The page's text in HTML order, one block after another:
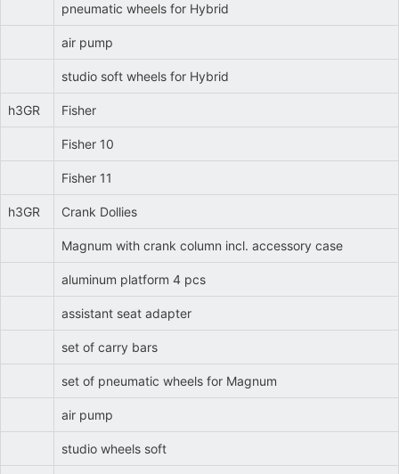
pneumatic wheels for Hybrid
air pump
studio soft wheels for Hybrid
h3GR Fisher
Fisher 10
Fisher 11
h3GR Crank Dollies
Magnum with crank column incl. accessory case
aluminum platform 4 pcs
assistant seat adapter
set of carry bars
set of pneumatic wheels for Magnum
air pump
studio wheels soft